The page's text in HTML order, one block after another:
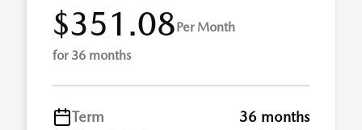
$351.08Per Month
for 36 months
Term
36 months